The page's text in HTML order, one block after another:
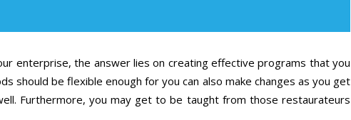
enterprise, the answer lies on creating effective programs that you
should be flexible enough for you can also make changes as you get
Furthermore, you may get to be taught from those restaurateurs